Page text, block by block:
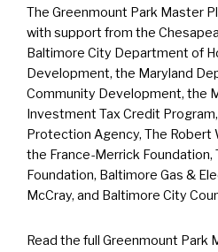
The Greenmount Park Master
with support from the
Baltimore City Department of
Development, the Maryland
Community Development, the
Investment Tax Credit
Protection Agency, The Robert
the France-Merrick Foundation,
Foundation, Baltimore Gas &
McCray, and Baltimore City
Read the full Greenmount Park